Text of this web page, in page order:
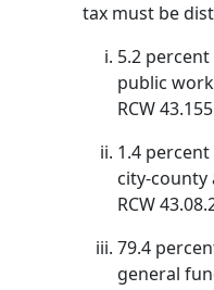
tax must be
5.2
public
RCW
1.4
city-county
RCW
79.4
general